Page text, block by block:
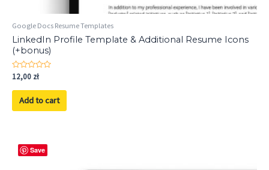
Google Docs Resume Templates
LinkedIn Profile Template & Additional Resume Icons
(+bonus)
Rated
out
12,00 zł
Add to cart
Save